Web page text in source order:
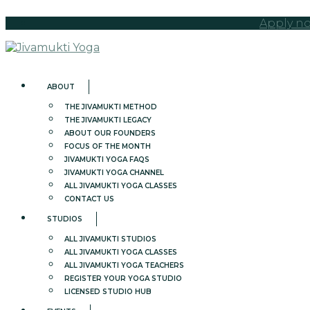
Apply
ABOUT
THE JIVAMUKTI METHOD
THE JIVAMUKTI LEGACY
ABOUT OUR FOUNDERS
FOCUS OF THE MONTH
JIVAMUKTI YOGA FAQS
JIVAMUKTI YOGA CHANNEL
ALL JIVAMUKTI YOGA CLASSES
CONTACT US
STUDIOS
ALL JIVAMUKTI STUDIOS
ALL JIVAMUKTI YOGA CLASSES
ALL JIVAMUKTI YOGA TEACHERS
REGISTER YOUR YOGA STUDIO
LICENSED STUDIO HUB